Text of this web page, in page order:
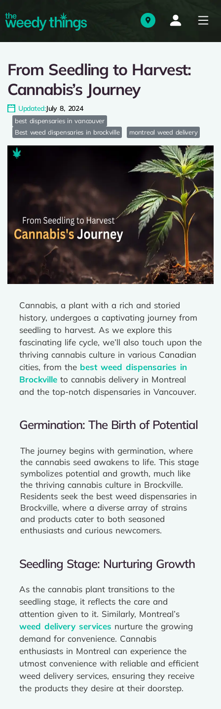
From Seedling to Harvest:
Cannabis’s Journey
Updated:July 8, 2024
best dispensaries in vancouver
Best weed dispensaries in brockville
montreal weed delivery
Cannabis, a plant with a rich and storied
history, undergoes a captivating journey from
seedling to harvest. As we explore this
fascinating life cycle, we’ll also touch upon the
thriving cannabis culture in various Canadian
cities, from the best weed dispensaries in
Brockville to cannabis delivery in Montreal
and the top-notch dispensaries in Vancouver.
Germination: The Birth of Potential
The journey begins with germination, where
the cannabis seed awakens to life. This stage
symbolizes potential and growth, much like
the thriving cannabis culture in Brockville.
Residents seek the best weed dispensaries in
Brockville, where a diverse array of strains
and products cater to both seasoned
enthusiasts and curious newcomers.
Seedling Stage: Nurturing Growth
As the cannabis plant transitions to the
seedling stage, it reflects the care and
attention given to it. Similarly, Montreal’s
weed delivery services nurture the growing
demand for convenience. Cannabis
enthusiasts in Montreal can experience the
utmost convenience with reliable and efficient
weed delivery services, ensuring they receive
the products they desire at their doorstep.